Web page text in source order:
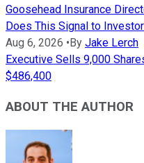
Goosehead Insurance
Does This Signal to
Aug 6, 2026 •By Jake Lerch
Executive Sells 9,000
$486,400
ABOUT THE AUTHOR